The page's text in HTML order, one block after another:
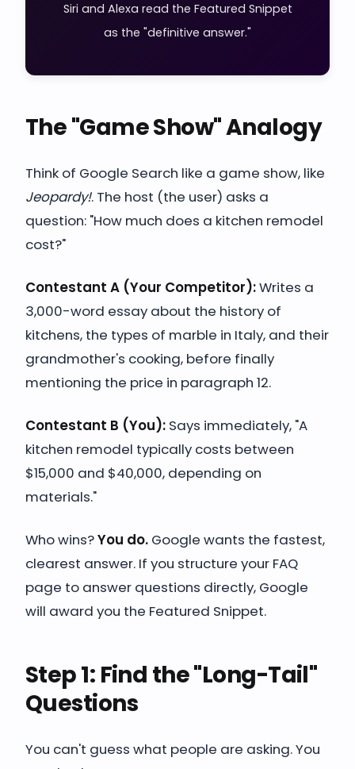
Siri and Alexa read the Featured Snippet
as the "definitive answer."
The "Game Show" Analogy
Think of Google Search like a game show, like
Jeopardy!. The host (the user) asks a
question: "How much does a kitchen remodel
cost?"
Contestant A (Your Competitor):Writes a
3,000-word essay about the history of
kitchens, the types of marble in Italy, and their
grandmother's cooking, before finally
mentioning the price in paragraph 12.
Contestant B (You): Says immediately, "A
kitchen remodel typically costs between
$15,000 and $40,000, depending on
materials."
Who wins?You do. Google wants the fastest,
clearest answer. If you structure your FAQ
page to answer questions directly, Google
will award you the Featured Snippet.
Step 1: Find the "Long-Tail"
Questions
You can't guess what people are asking. You